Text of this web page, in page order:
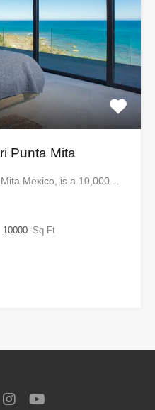
Punta Mita
Mexico, is a 10,000…
10000 Sq Ft